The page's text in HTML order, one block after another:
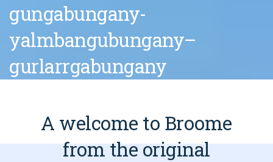
gungabungany-
yalmbangubungany–
gurlarrgabungany
A welcome to Broome
from the original